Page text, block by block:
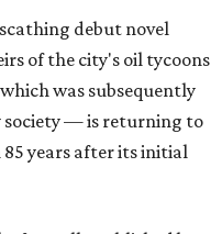
debut novel
of the city's oil tycoons
was subsequently
society — is returning to
years after its initial